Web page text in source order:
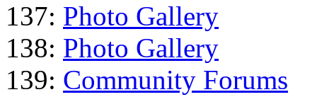
137: Photo Gallery
138: Photo Gallery
139: Community Forums